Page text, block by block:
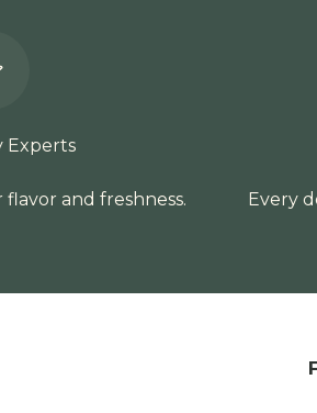
Experts
and freshness.
Every